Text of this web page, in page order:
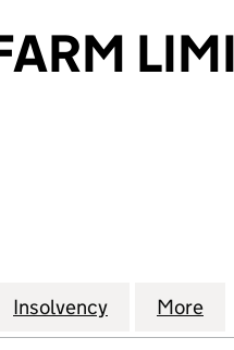
(03493421)LIMITED
CORSTON WINDFARM
Insolvency for More